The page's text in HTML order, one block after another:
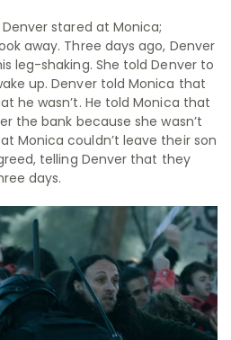
stared at Monica;
away. Three days ago, Denver
leg-shaking. She told Denver to
up. Denver told Monica that
he wasn’t. He told Monica that
the bank because she wasn’t
Monica couldn’t leave their son
telling Denver that they
days.